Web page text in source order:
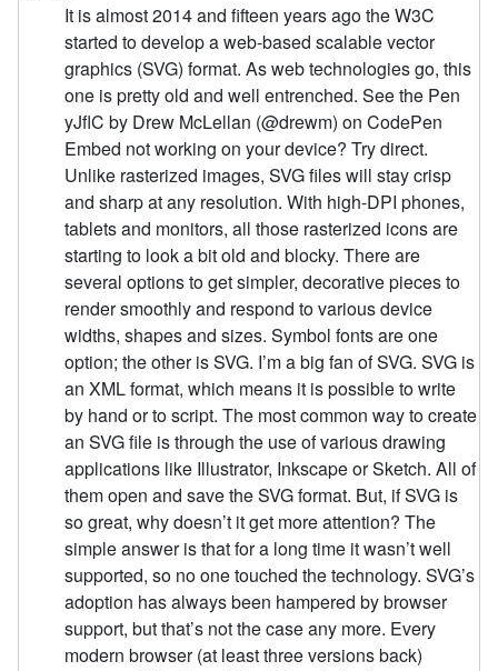
It is almost 2014 and fifteen years ago the W3C
started to develop a web-based scalable vector
graphics (SVG) format. As web technologies go, this
one is pretty old and well entrenched. See the Pen
yJflC by Drew McLellan (@drewm) on CodePen
Embed not working on your device? Try direct.
Unlike rasterized images, SVG files will stay crisp
and sharp at any resolution. With high-DPI phones,
tablets and monitors, all those rasterized icons are
starting to look a bit old and blocky. There are
several options to get simpler, decorative pieces to
render smoothly and respond to various device
widths, shapes and sizes. Symbol fonts are one
option; the other is SVG. I’m a big fan of SVG. SVG is
an XML format, which means it is possible to write
by hand or to script. The most common way to create
an SVG file is through the use of various drawing
applications like Illustrator, Inkscape or Sketch. All of
them open and save the SVG format. But, if SVG is
so great, why doesn’t it get more attention? The
simple answer is that for a long time it wasn’t well
supported, so no one touched the technology. SVG’s
adoption has always been hampered by browser
support, but that’s not the case any more. Every
modern browser (at least three versions back)